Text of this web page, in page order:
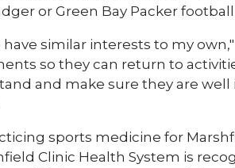
or Green Bay Packer
similar interests to my own,"
so they can return to
and make sure they are well
sports medicine for
Clinic Health System is